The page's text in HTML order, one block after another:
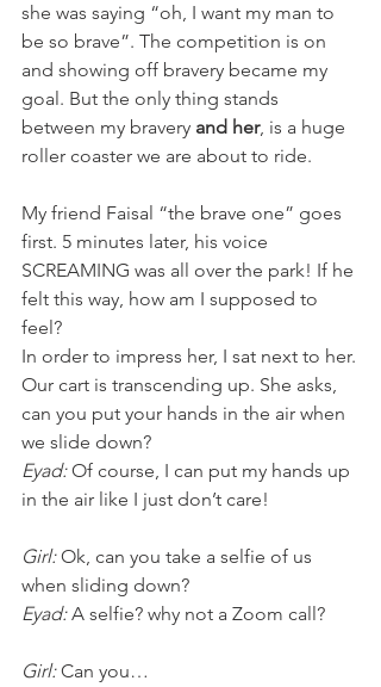
she was saying “oh, I want my man to
be so brave”. The competition is on
and showing off bravery became my
goal. But the only thing stands
between my bravery and her, is a huge
roller coaster we are about to ride.
My friend Faisal “the brave one” goes
first. 5 minutes later, his voice
SCREAMING was all over the park! If he
felt this way, how am I supposed to
feel?
In order to impress her, I sat next to her.
Our cart is transcending up. She asks,
can you put your hands in the air when
we slide down?
Eyad: Of course, I can put my hands up
in the air like I just don’t care!
Girl: Ok, can you take a selfie of us
when sliding down?
Eyad: A selfie? why not a Zoom call?
Girl: Can you…